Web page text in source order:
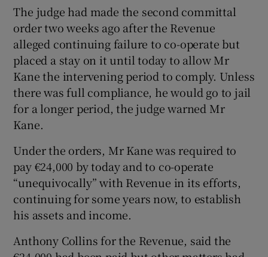
Show Sponsored sub sections
The judge had made the second committal
order two weeks ago after the Revenue
alleged continuing failure to co-operate but
placed a stay on it until today to allow Mr
Kane the intervening period to comply. Unless
there was full compliance, he would go to jail
for a longer period, the judge warned Mr
Kane.
Under the orders, Mr Kane was required to
pay €24,000 by today and to co-operate
“unequivocally” with Revenue in its efforts,
continuing for some years now, to establish
his assets and income.
Anthony Collins for the Revenue, said the